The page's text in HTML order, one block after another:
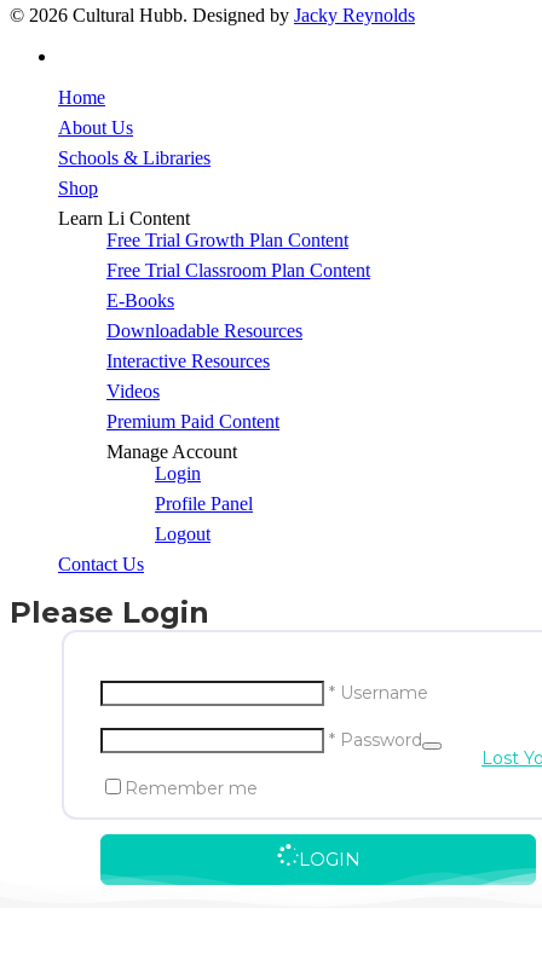
© 2026 Cultural Hubb. Designed by Jacky Reynolds
Home
About Us
Schools & Libraries
Shop
Learn Li Content
Free Trial Growth Plan Content
Free Trial Classroom Plan Content
E-Books
Downloadable Resources
Interactive Resources
Videos
Premium Paid Content
Manage Account
Login
Profile Panel
Logout
Contact Us
Please Login
* Username
* Password
Remember me
LOGIN
Lost